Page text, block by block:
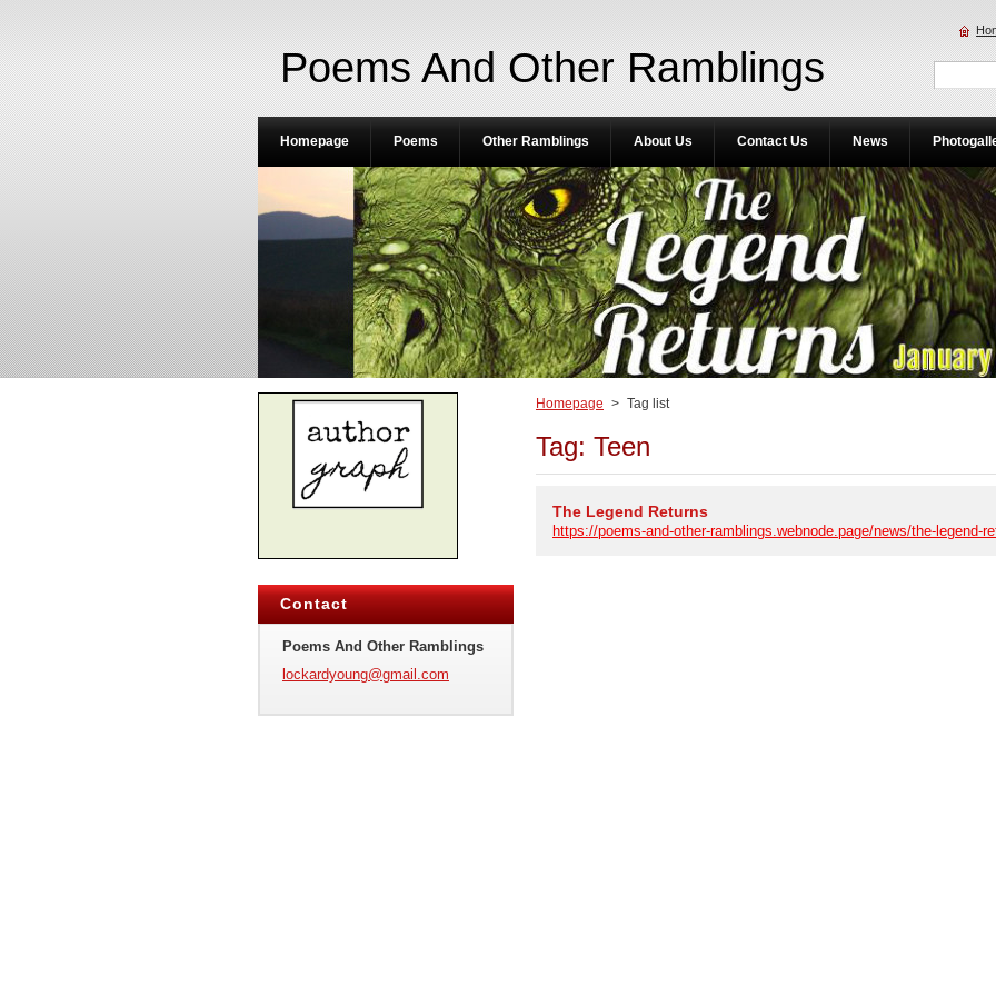
Poems And Other Ramblings
Homepage > Tag list
Tag: Teen
The Legend Returns
https://poems-and-other-ramblings.webnode.page/news/the-legend-
Contact
Poems And Other Ramblings
lockardyoung@gmail.com
Homepage Poems Other Ramblings About Us Contact Us News